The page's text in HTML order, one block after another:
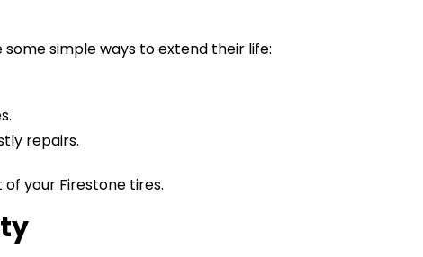
simple ways to extend their life:
repairs.
your Firestone tires.